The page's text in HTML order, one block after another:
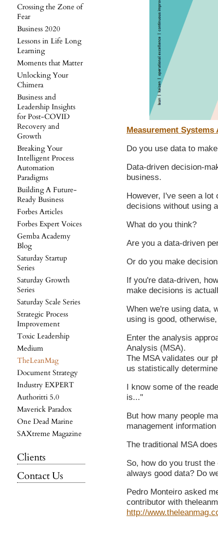
Crossing the Zone of
Fear
Business 2020
Lessons in Life Long
Learning
Moments that Matter
Unlocking Your
Chimera
Business and
Leadership Insights
for Post-COVID
Recovery and
Growth
Breaking Your
Intelligent Process
Automation
Paradigms
Building A Future-
Ready Business
Forbes Articles
Forbes Expert Voices
Gemba Academy
Blog
Saturday Startup
Series
Saturday Growth
Series
Saturday Scale Series
Strategic Process
Improvement
Toxic Leadership
Medium
TheLeanMag
Document Strategy
Industry EXPERT
Authoritti 5.0
Maverick Paradox
One Dead Marine
SAXtreme Magazine
Clients
Contact Us
Measurement
Do you use data to
Data-driven decision-
business.
However, I've seen a
decisions without using
What do you think?
Are you a data-driven
Or do you make
If you're data-driven,
make decisions is
When we're using data,
using is good,
Enter the analysis
Analysis (MSA).
The MSA validates our
us statistically
I know some of the
is..."
But how many people
management
The traditional MSA
So, how do you trust
always good data? Do
Pedro Monteiro asked
contributor with
http://